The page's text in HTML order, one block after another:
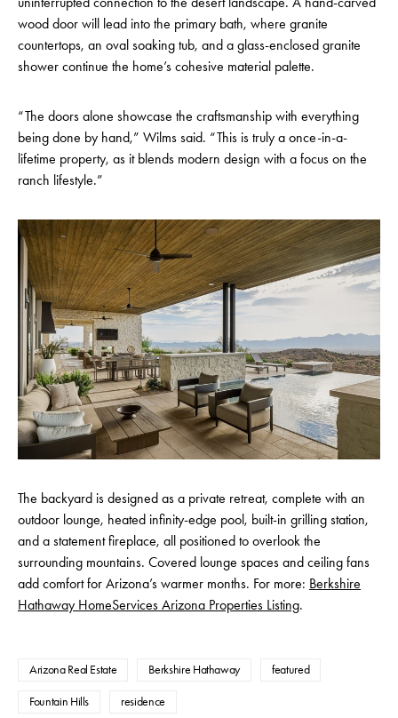
wood door will lead into the primary bath, where granite
countertops, an oval soaking tub, and a glass-enclosed granite
shower continue the home’s cohesive material palette.
“The doors alone showcase the craftsmanship with everything
being done by hand,” Wilms said. “This is truly a once-in-a-
lifetime property, as it blends modern design with a focus on the
ranch lifestyle.”
The backyard is designed as a private retreat, complete with an
outdoor lounge, heated infinity-edge pool, built-in grilling station,
and a statement fireplace, all positioned to overlook the
surrounding mountains. Covered lounge spaces and ceiling fans
add comfort for Arizona’s warmer months. For more: Berkshire
Hathaway HomeServices Arizona Properties Listing.
Arizona Real Estate Berkshire Hathaway featured
Fountain Hills residence